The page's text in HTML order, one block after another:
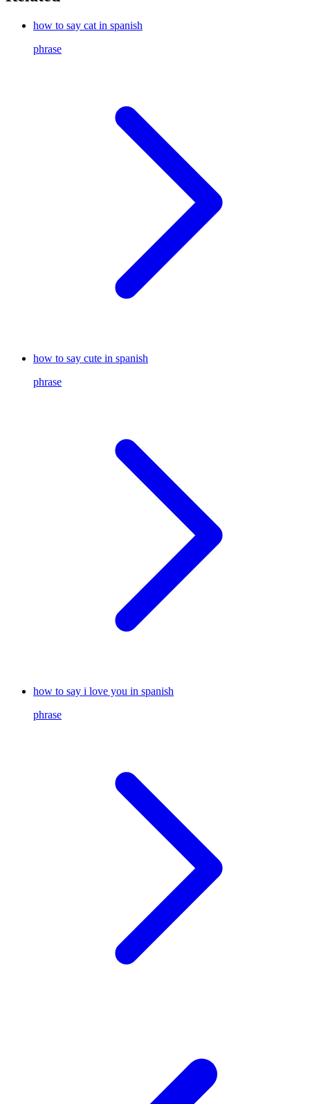
how to say cat in spanish
phrase
how to say cute in spanish
phrase
how to say i love you in spanish
phrase